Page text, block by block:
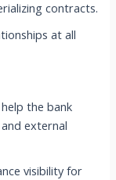
contracts.
at all
the bank
external
visibility for